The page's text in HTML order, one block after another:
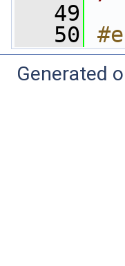
   49
   50
Generated